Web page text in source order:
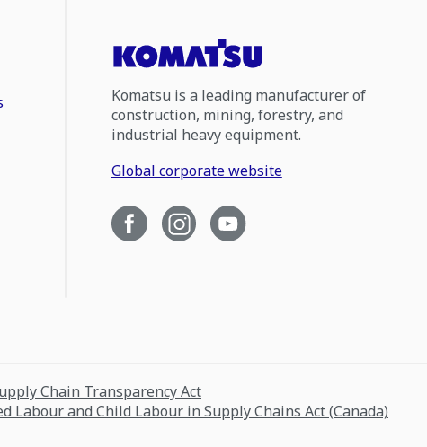
Komatsu is a leading manufacturer of
construction, mining, forestry, and
industrial heavy equipment.
Global corporate website
Chain Transparency Act
Labour and Child Labour in Supply Chains Act (Canada)